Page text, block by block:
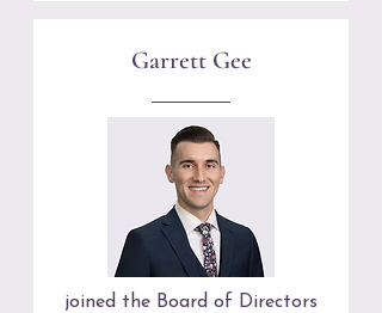
Garrett Gee
joined the Board of Directors